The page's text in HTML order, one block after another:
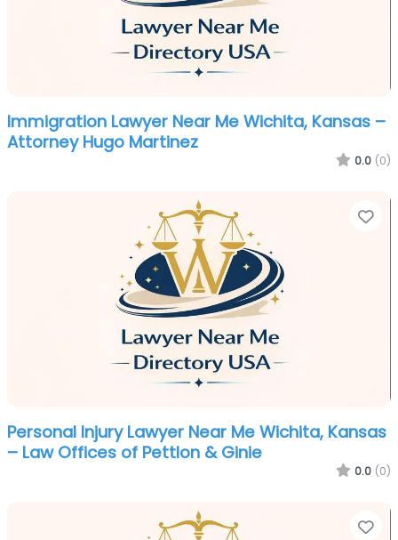
Immigration Lawyer Near Me Wichita, Kansas –
Attorney Hugo Martinez
0.0 (0)
Personal Injury Lawyer Near Me Wichita, Kansas
– Law Offices of Pettlon & Ginie
0.0 (0)